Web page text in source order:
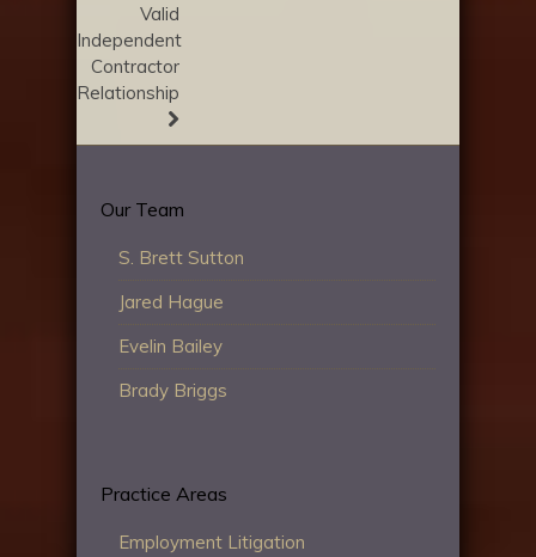
Valid
Independent
Contractor
Relationship
Our Team
S. Brett Sutton
Jared Hague
Evelin Bailey
Brady Briggs
Practice Areas
Employment Litigation